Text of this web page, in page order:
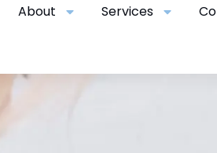
About Services